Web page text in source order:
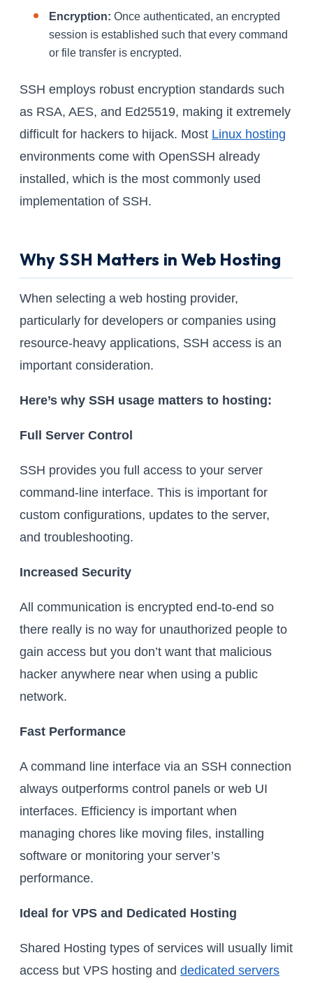
Encryption: Once authenticated, an encrypted
session is established such that every command
or file transfer is encrypted.
SSH employs robust encryption standards such
as RSA, AES, and Ed25519, making it extremely
difficult for hackers to hijack. Most Linux hosting
environments come with OpenSSH already
installed, which is the most commonly used
implementation of SSH.
Why SSH Matters in Web Hosting
When selecting a web hosting provider,
particularly for developers or companies using
resource-heavy applications, SSH access is an
important consideration.
Here’s why SSH usage matters to hosting:
Full Server Control
SSH provides you full access to your server
command-line interface. This is important for
custom configurations, updates to the server,
and troubleshooting.
Increased Security
All communication is encrypted end-to-end so
there really is no way for unauthorized people to
gain access but you don’t want that malicious
hacker anywhere near when using a public
network.
Fast Performance
A command line interface via an SSH connection
always outperforms control panels or web UI
interfaces. Efficiency is important when
managing chores like moving files, installing
software or monitoring your server’s
performance.
Ideal for VPS and Dedicated Hosting
Shared Hosting types of services will usually limit
access but VPS hosting and dedicated servers